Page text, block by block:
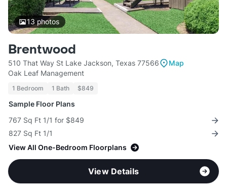
13 photos
Brentwood
510 That Way St Lake Jackson, Texas 77566
Map
Oak Leaf Management
1 Bedroom 1 Bath $849
Sample Floor Plans
767 Sq Ft 1/1 for $849
827 Sq Ft 1/1
View All One-Bedroom Floorplans
View Details